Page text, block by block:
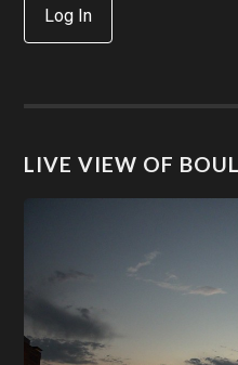
Log In
LIVE VIEW OF